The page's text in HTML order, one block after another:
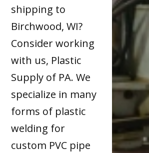
shipping to
Birchwood, WI?
Consider working
with us, Plastic
Supply of PA. We
specialize in many
forms of plastic
welding for
custom PVC pipe